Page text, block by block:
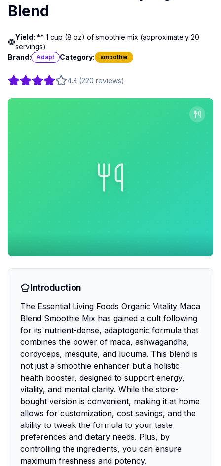
Blend
Yield: ** 1 cup (8 oz) of smoothie mix (approximately 20
servings)
Brand:
Adapt Category: smoothie
4.3 (220 reviews)
Introduction
The Essential Living Foods Organic Vitality Maca
Blend Smoothie Mix has gained a cult following
for its nutrient-dense, adaptogenic formula that
combines the power of maca, ashwagandha,
cordyceps, mesquite, and lucuma. This blend is
not just a smoothie enhancer but a holistic
health booster, designed to support energy,
vitality, and mental clarity. While the store-
bought version is convenient, making it at home
allows for customization, cost savings, and the
ability to tweak the formula to your taste
preferences and dietary needs. Plus, by
controlling the ingredients, you can ensure
maximum freshness and potency.